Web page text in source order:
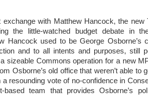
exchange with Matthew Hancock, the new
the little-watched budget debate in
Hancock used to be George Osborne’s
and to all intents and purposes, still
sizeable Commons operation for a new
Osborne’s old office that weren’t able to
resounding vote of no-confidence in
based team that provides Osborne’s